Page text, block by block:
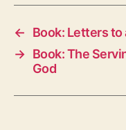
←
Book: Letters to
→ Book: The
God